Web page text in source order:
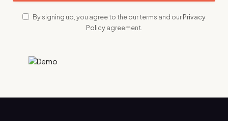
By signing up, you agree to the our terms and ourPrivacy
Policyagreement.